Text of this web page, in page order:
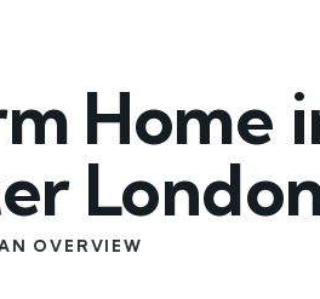
Home
OVERVIEW